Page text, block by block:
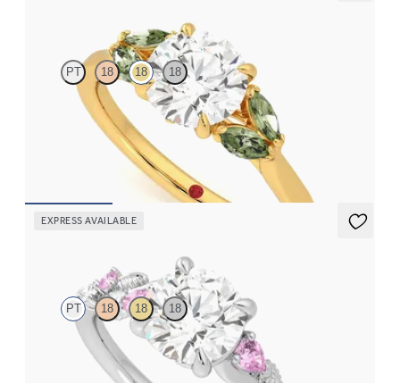
PT 18 18 18
Round centre engagement ring with marquise green sapphires
set in 18ct yellow gold
EXPRESS AVAILABLE
PT 18 18 18
Round organic pink sapphire and diamond detail engagement
ring in platinum